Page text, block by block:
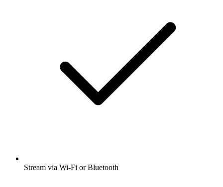
Stream via Wi-Fi or Bluetooth